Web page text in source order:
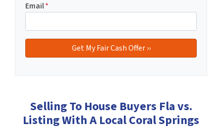
Email*
Selling To House Buyers Fla vs.
Listing With A Local Coral Springs